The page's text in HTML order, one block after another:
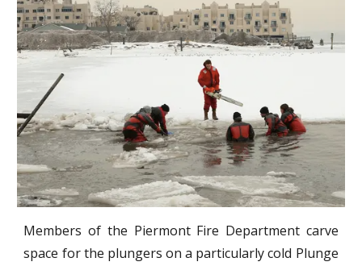
Members of the Piermont Fire Department carve
space for the plungers on a particularly cold Plunge